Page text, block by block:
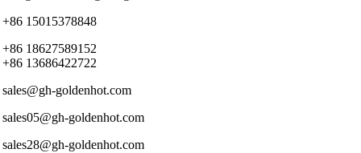
+86 15015378848
+86 18627589152
+86 13686422722
sales@gh-goldenhot.com
sales05@gh-goldenhot.com
sales28@gh-goldenhot.com